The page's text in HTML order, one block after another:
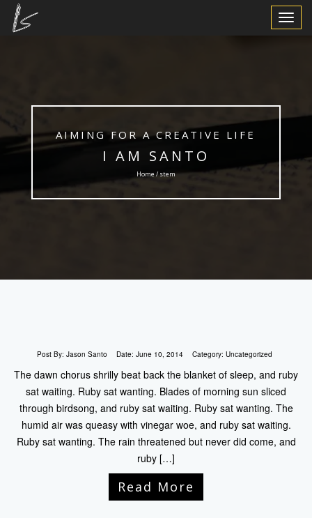
Toggle
AIMING FOR A CREATIVE LIFE
I AM SANTO
Home / stem
Post By: Jason Santo Date: June 10, 2014 Category: Uncategorized
The dawn chorus shrilly beat back the blanket of sleep, and ruby
sat waiting. Ruby sat wanting. Blades of morning sun sliced
through birdsong, and ruby sat waiting. Ruby sat wanting. The
humid air was queasy with vinegar woe, and ruby sat waiting.
Ruby sat wanting. The rain threatened but never did come, and
ruby […]
Read More